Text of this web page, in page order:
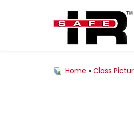
Home » Class